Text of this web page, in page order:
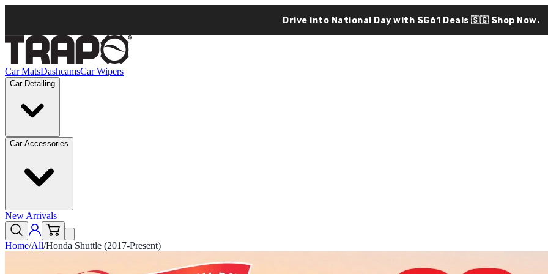
Drive into National Day with SG61 Deals 🇸🇬 Shop Now.
Car MatsDashcamsCar Wipers
Car Detailing
Car Accessories
New Arrivals
Home/All/Honda Shuttle (2017-Present)